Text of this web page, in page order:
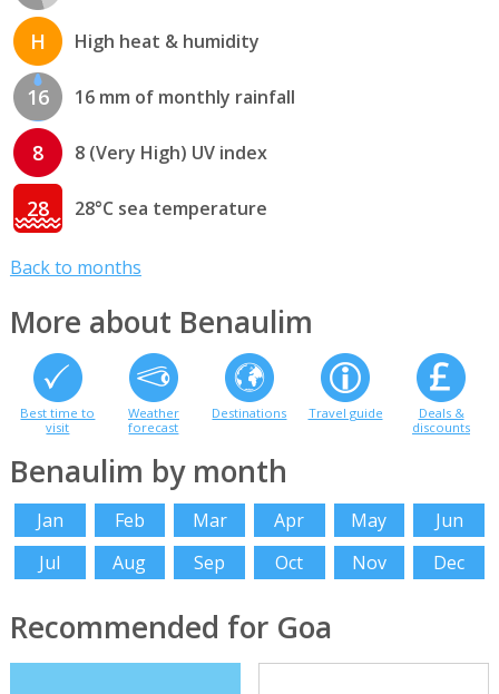
H High heat & humidity
16 16 mm of monthly rainfall
8 8 (Very High) UV index
28 28°C sea temperature
Back to months
More about Benaulim
Best time to
visit
Weather
forecast
Destinations Travel guide
Deals &
discounts
Benaulim by month
Jan Feb Mar Apr May
Jun
Jul
Aug Sep Oct Nov Dec
Recommended for Goa